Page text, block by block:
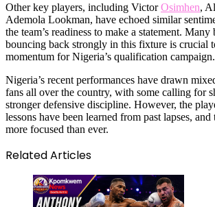
Other key players, including VictorOsimhen,
Ademola Lookman, have echoed similar
the team’s readiness to make a statement. Many
bouncing back strongly in this fixture is crucial
momentum for Nigeria’s qualification campaign.
Nigeria’s recent performances have drawn
fans all over the country, with some calling for
stronger defensive discipline. However, the
lessons have been learned from past lapses,
more focused than ever.
Related Articles